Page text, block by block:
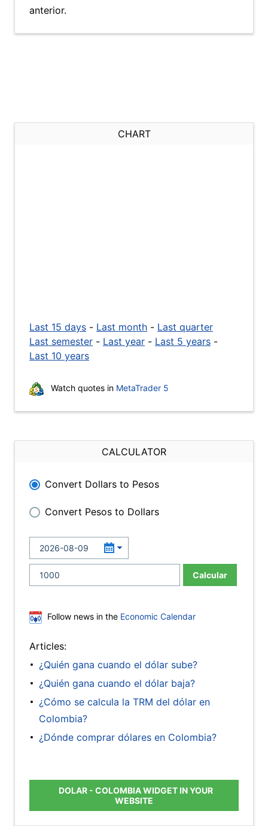
anterior.
CHART
Last 15 days - Last month - Last quarter
Last semester - Last year - Last 5 years -
Last 10 years
Watch quotes in MetaTrader 5
CALCULATOR
Convert Dollars to Pesos
Convert Pesos to Dollars
Calcular
Follow news in the Economic Calendar
Articles:
¿Quién gana cuando el dólar sube?
¿Quién gana cuando el dólar baja?
¿Cómo se calcula la TRM del dólar en
Colombia?
¿Dónde comprar dólares en Colombia?
DOLAR - COLOMBIA WIDGET IN YOUR
WEBSITE